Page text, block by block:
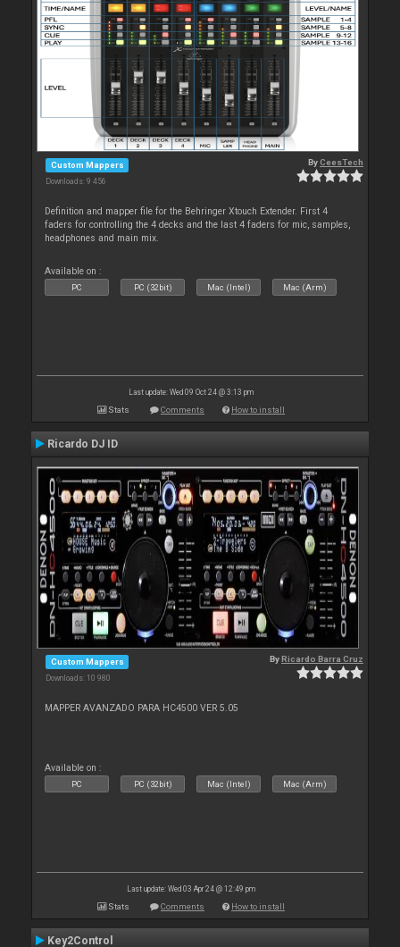
Custom Mappers
Downloads: 9 456
ByCeesTech
Definition and mapper file for the Behringer Xtouch Extender. First 4
faders for controlling the 4 decks and the last 4 faders for mic, samples,
headphones and main mix.
Available on :
PC PC (32bit) Mac (Intel) Mac (Arm)
Last update: Wed 09 Oct 24 @ 3:13 pm
Stats Comments How to install
Ricardo DJ ID
Custom Mappers
Downloads: 10 980
ByRicardo Barra Cruz
MAPPER AVANZADO PARA HC4500 VER 5.05
Available on :
PC PC (32bit) Mac (Intel) Mac (Arm)
Last update: Wed 03 Apr 24 @ 12:49 pm
Stats Comments How to install
Key2Control